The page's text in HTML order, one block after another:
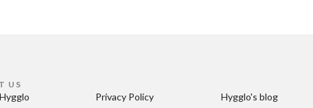
US
Privacy Policy Hygglo's blog